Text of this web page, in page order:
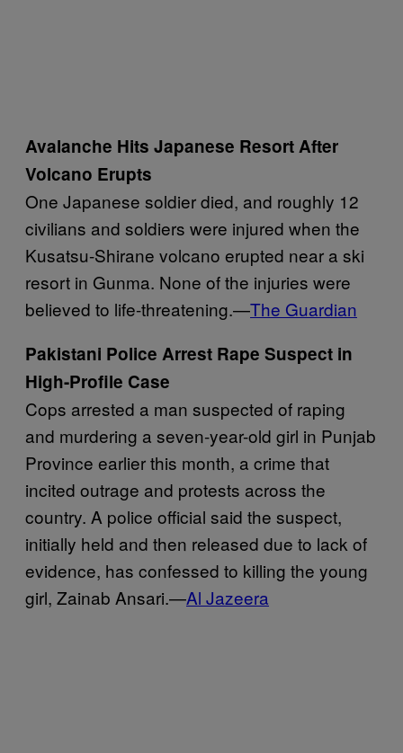
Avalanche Hits Japanese Resort After
Volcano Erupts
One Japanese soldier died, and roughly 12
civilians and soldiers were injured when the
Kusatsu-Shirane volcano erupted near a ski
resort in Gunma. None of the injuries were
believed to life-threatening.—The Guardian
Pakistani Police Arrest Rape Suspect in
High-Profile Case
Cops arrested a man suspected of raping
and murdering a seven-year-old girl in Punjab
Province earlier this month, a crime that
incited outrage and protests across the
country. A police official said the suspect,
initially held and then released due to lack of
evidence, has confessed to killing the young
girl, Zainab Ansari.—Al Jazeera